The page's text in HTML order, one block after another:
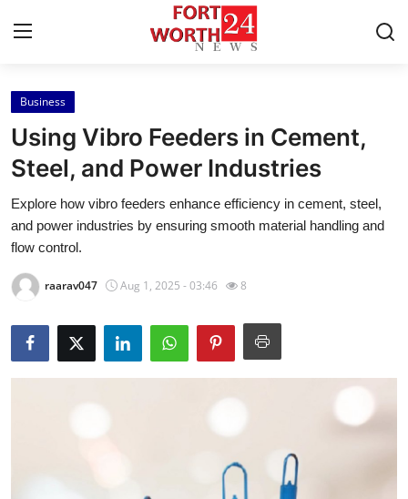
Home
Contact
Press Release
Privacy Policy
About
News Network
Business
Using Vibro Feeders in Cement,
Steel, and Power Industries
Explore how vibro feeders enhance efficiency in cement, steel,
and power industries by ensuring smooth material handling and
flow control.
raarav047 Aug 1, 2025 - 03:46 8